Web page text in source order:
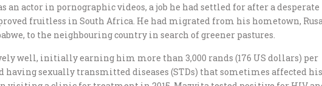
an actor in pornographic videos, a job he had settled for after a desperate
fruitless in South Africa. He had migrated from his hometown,
to the neighbouring country in search of greener pastures.
well, initially earning him more than 3,000 rands (176 US dollars) per
sexually transmitted diseases (STDs) that sometimes affected his